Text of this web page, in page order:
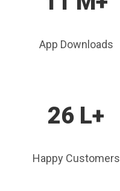
App Downloads
26 L+
Happy Customers